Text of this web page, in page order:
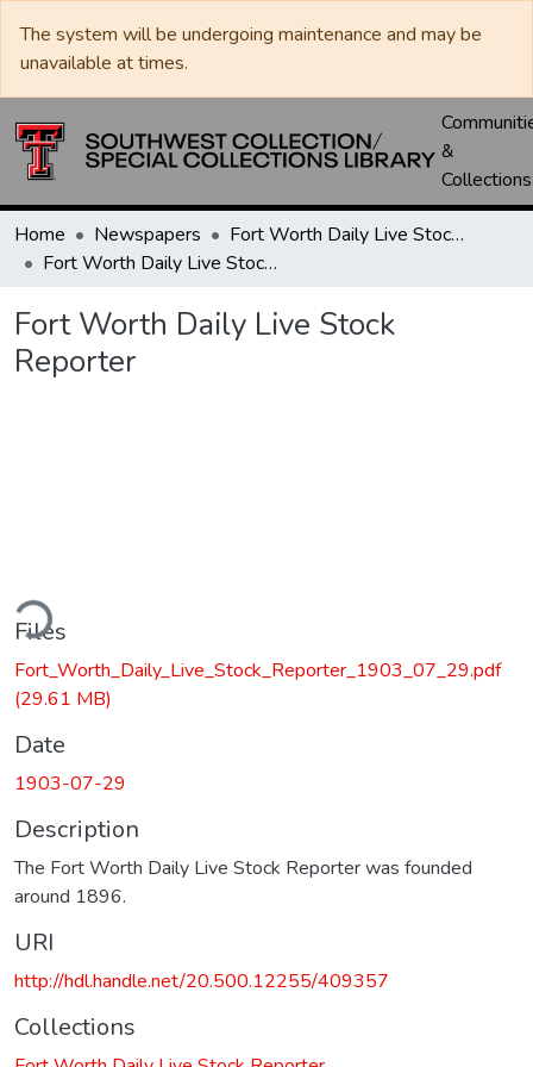
The system will be undergoing maintenance and may be
unavailable at times.
&
Collections
Home Newspapers
Fort Worth Daily Live Stock Reporter
Fort Worth Daily Live Stock Reporter
Fort Worth Daily Live Stock
Reporter
Files
Fort_Worth_Daily_Live_Stock_Reporter_1903_07_29.pdf
(29.61 MB)
Date
1903-07-29
Description
The Fort Worth Daily Live Stock Reporter was founded
around 1896.
URI
http://hdl.handle.net/20.500.12255/409357
Collections